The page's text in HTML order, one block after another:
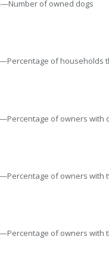
of owned dogs
of households
of owners with
of owners with
of owners with